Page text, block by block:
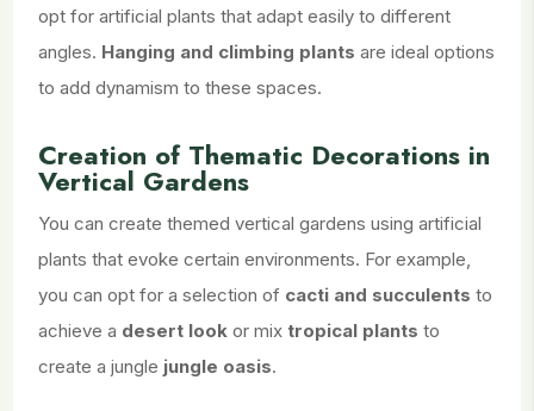
opt for artificial plants that adapt easily to different
angles. Hanging and climbing plantsare ideal options
to add dynamism to these spaces.
Creation of Thematic Decorations in
Vertical Gardens
You can create themed vertical gardens using artificial
plants that evoke certain environments. For example,
you can opt for a selection of cacti and succulents to
achieve a desert look or mix tropical plants to
create a jungle jungle oasis.